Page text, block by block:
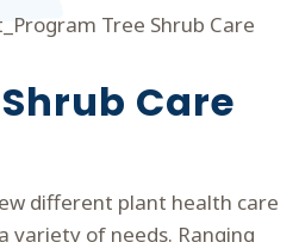
Care
different plant health care
variety of needs. Ranging